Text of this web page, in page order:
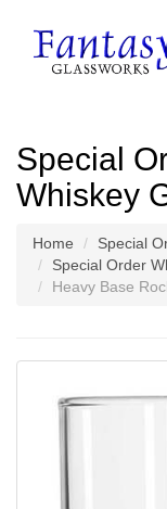
Special
Whiskey
Home
Special
Special Order
Heavy Base